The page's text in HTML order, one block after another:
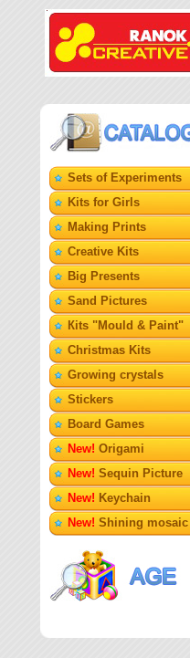
Sets of Experiments
Kits for Girls
Making Prints
Creative Kits
Big Presents
Sand Pictures
Кits "Mould & Paint"
Christmas Kits
Growing crystals
Stickers
Board Games
New! Origami
New! Sequin Picture
New! Keychain
New! Shining mosaic